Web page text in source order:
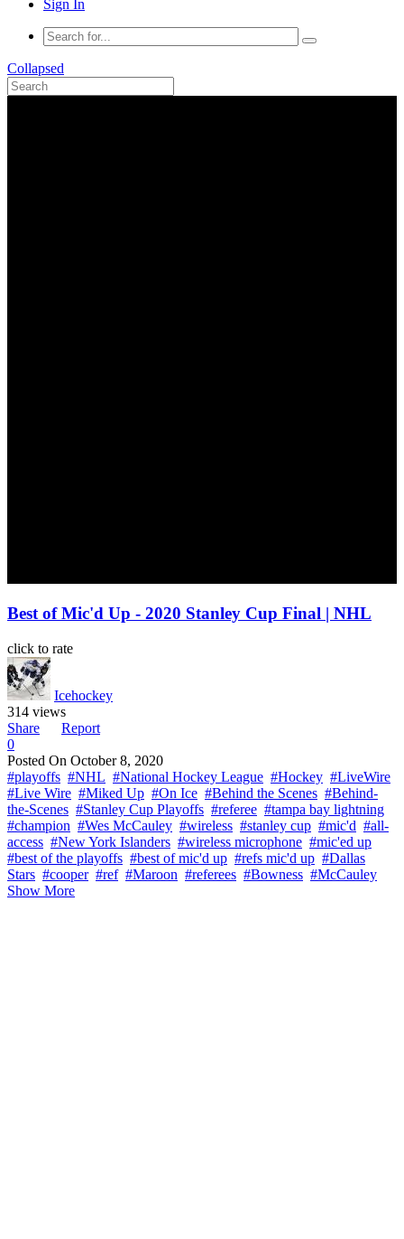
Sign In
Collapsed
Best of Mic'd Up - 2020 Stanley Cup Final | NHL
click to rate
Icehockey
314 views
Share
Report
0
Posted On October 8, 2020
#playoffs #NHL #National Hockey League #Hockey #LiveWire
#Live Wire #Miked Up #On Ice #Behind the Scenes #Behind-
the-Scenes #Stanley Cup Playoffs #referee #tampa bay lightning
#champion #Wes McCauley #wireless #stanley cup #mic'd #all-
access #New York Islanders #wireless microphone #mic'ed up
#best of the playoffs #best of mic'd up #refs mic'd up #Dallas
Stars #cooper #ref #Maroon #referees #Bowness #McCauley
Show More